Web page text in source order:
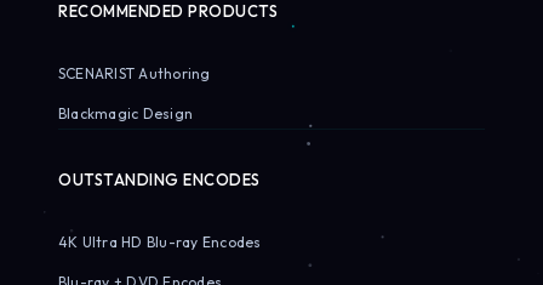
RECOMMENDED PRODUCTS
SCENARIST Authoring
Blackmagic Design
OUTSTANDING ENCODES
4K Ultra HD Blu-ray Encodes